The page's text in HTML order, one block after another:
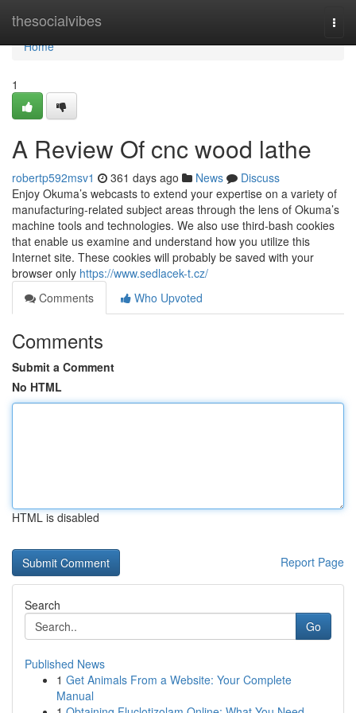
thesocialvibes
Home
Home
1
A Review Of cnc wood lathe
robertp592msv1 361 days ago News
Discuss
Enjoy Okuma’s webcasts to extend your expertise on a variety of
manufacturing-related subject areas through the lens of Okuma’s
machine tools and technologies. We also use third-bash cookies
that enable us examine and understand how you utilize this
Internet site. These cookies will probably be saved with your
browser only https://www.sedlacek-t.cz/
Comments
Who Upvoted
Comments
Submit a Comment
No HTML
HTML is disabled
Report Page
Search
Go
Published News
1 Get Animals From a Website: Your Complete
Manual